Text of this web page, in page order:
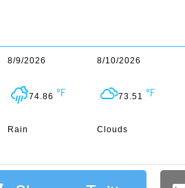
8/9/2026
74.86
Rain
8/10/2026
73.51
Clouds